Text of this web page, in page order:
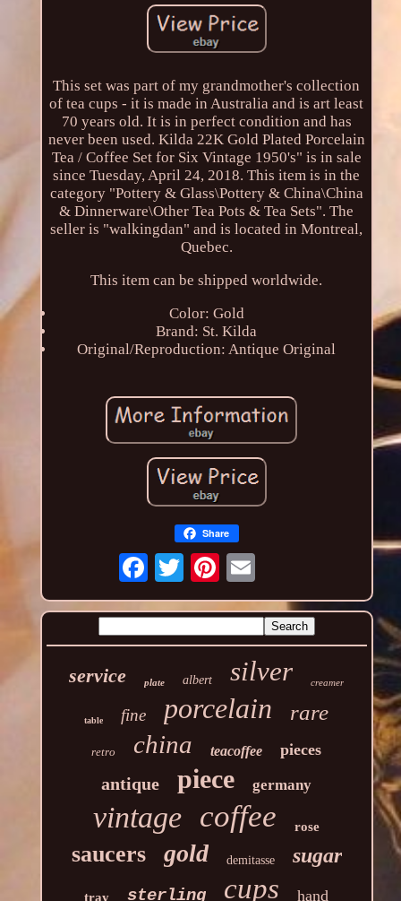
This set was part of my grandmother's collection
of tea cups - it is made in Australia and is art least
70 years old. It is in perfect condition and has
never been used. Kilda 22K Gold Plated Porcelain
Tea / Coffee Set for Six Vintage 1950's" is in sale
since Tuesday, April 24, 2018. This item is in the
category "Pottery & Glass\Pottery & China\China
& Dinnerware\Other Tea Pots & Tea Sets". The
seller is "walkingdan" and is located in Montreal,
Quebec.
This item can be shipped worldwide.
Color: Gold
Brand: St. Kilda
Original/Reproduction: Antique Original
Share
service plate albert silver creamer
table fine porcelain rare
retro china teacoffee pieces
antique piece germany
vintage coffee rose
saucers gold demitasse sugar
tray sterling cups hand